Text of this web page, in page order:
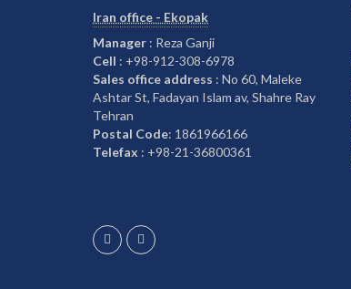
Iran office - Ekopak
Manager : Reza Ganji
Cell : +98-912-308-6978
Sales office address : No 60, Maleke
Ashtar St, Fadayan Islam av, Shahre Ray
Tehran
Postal Code: 1861966166
Telefax : +98-21-36800361